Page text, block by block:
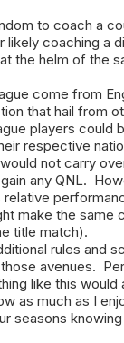
to coach a
coaching a
the helm of the
come from
that hail from
players could
respective
not carry
any QNL.
make the same
title match).
rules and
avenues.
like this
as much as I
seasons